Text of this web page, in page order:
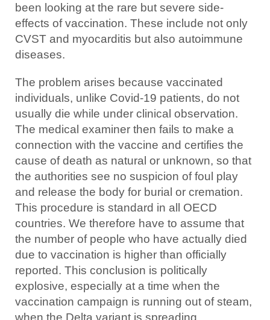
been looking at the rare but severe side-
effects of vaccination. These include not only
CVST and myocarditis but also autoimmune
diseases.
The problem arises because vaccinated
individuals, unlike Covid-19 patients, do not
usually die while under clinical observation.
The medical examiner then fails to make a
connection with the vaccine and certifies the
cause of death as natural or unknown, so that
the authorities see no suspicion of foul play
and release the body for burial or cremation.
This procedure is standard in all OECD
countries. We therefore have to assume that
the number of people who have actually died
due to vaccination is higher than officially
reported. This conclusion is politically
explosive, especially at a time when the
vaccination campaign is running out of steam,
when the Delta variant is spreading